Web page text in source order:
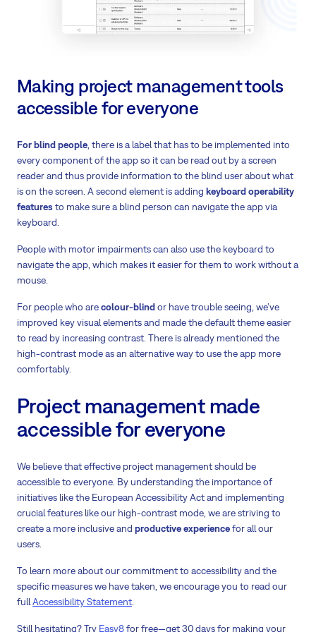
Making project management tools
accessible for everyone
For blind people , there is a label that has to be implemented into
every component of the app so it can be read out by a screen
reader and thus provide information to the blind user about what
is on the screen. A second element is adding keyboard operability
features to make sure a blind person can navigate the app via
keyboard.
People with motor impairments can also use the keyboard to
navigate the app, which makes it easier for them to work without a
mouse.
For people who arecolour-blindor have trouble seeing, we’ve
improved key visual elements and made the default theme easier
to read by increasing contrast. There is already mentioned the
high-contrast mode as an alternative way to use the app more
comfortably.
Project management made
accessible for everyone
We believe that effective project management should be
accessible to everyone. By understanding the importance of
initiatives like the European Accessibility Act and implementing
crucial features like our high-contrast mode, we are striving to
create a more inclusive and productive experiencefor all our
users.
To learn more about our commitment to accessibility and the
specific measures we have taken, we encourage you to read our
fullAccessibility Statement
Still hesitating? Try Easy8for free—get 30 days for making your